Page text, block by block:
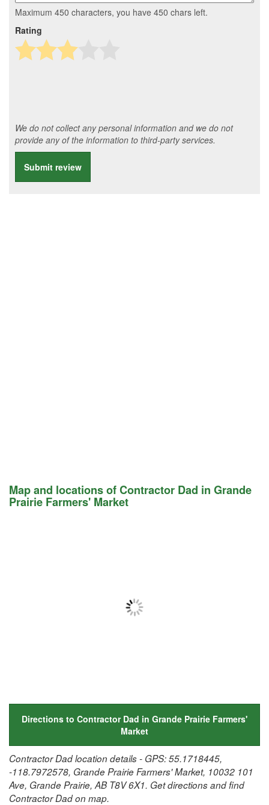
Maximum 450 characters, you have 450 chars left.
Rating
We do not collect any personal information and we do not
provide any of the information to third-party services.
Submit review
Map and locations of Contractor Dad in Grande
Prairie Farmers' Market
Directions to Contractor Dad in Grande Prairie Farmers'
Market
Contractor Dad location details - GPS: 55.1718445,
-118.7972578, Grande Prairie Farmers' Market, 10032 101
Ave, Grande Prairie, AB T8V 6X1. Get directions and find
Contractor Dad on map.